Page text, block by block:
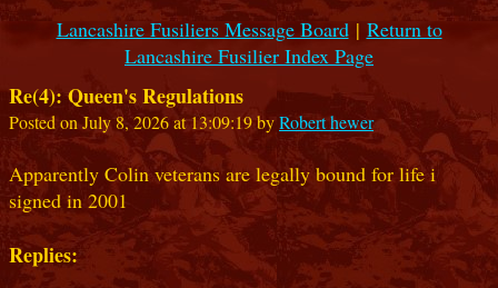
Lancashire Fusiliers Message Board| Return to
Lancashire Fusilier Index Page
Re(4): Queen's Regulations
Posted on July 8, 2026 at 13:09:19 byRobert hewer
Apparently Colin veterans are legally bound for life i
signed in 2001
Replies: